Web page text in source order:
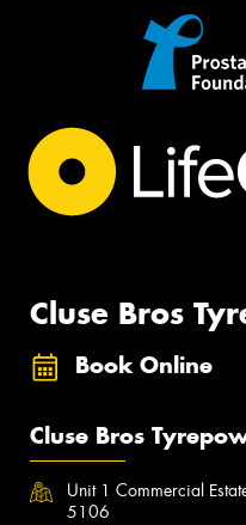
Cluse Bros
Book Online
Cluse Bros
Unit 1 Commercial
5106